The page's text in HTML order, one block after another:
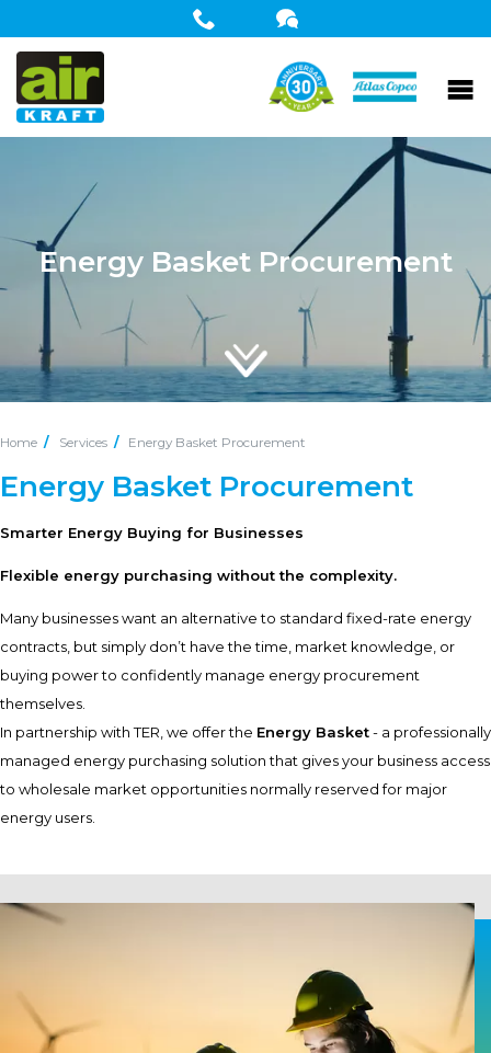
Energy Basket Procurement
Home Services Energy Basket Procurement
Energy Basket Procurement
Smarter Energy Buying for Businesses
Flexible energy purchasing without the complexity.
Many businesses want an alternative to standard fixed-rate energy
contracts, but simply don’t have the time, market knowledge, or
buying power to confidently manage energy procurement
themselves.
In partnership with TER, we offer the Energy Basket- a professionally
managed energy purchasing solution that gives your business access
to wholesale market opportunities normally reserved for major
energy users.